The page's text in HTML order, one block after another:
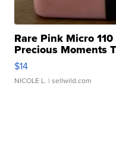
Rare Pink Micro
Precious Moments
$14
NICOLE L. | sellwild.com